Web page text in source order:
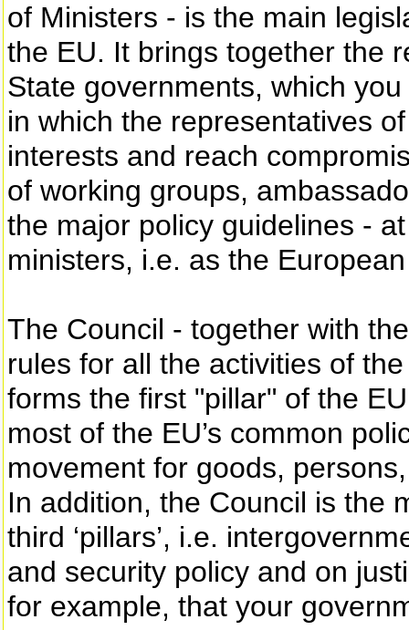
of Ministers - is the main
the EU. It brings together the
State governments, which
in which the representatives
interests and reach
of working groups,
the major policy guidelines -
ministers, i.e. as the
The Council - together with
rules for all the activities of
forms the first "pillar" of the
most of the EU’s common
movement for goods,
In addition, the Council is the
third ‘pillars’, i.e.
and security policy and on
for example, that your